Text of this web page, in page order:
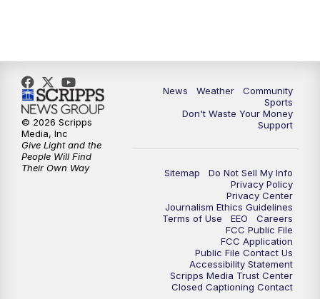
News Weather
Community
Sports
Don't Waste Your Money
Support
Sitemap
Do Not Sell My Info
Privacy Policy
Privacy Center
Journalism Ethics Guidelines
Terms of Use
EEO
Careers
FCC Public File
FCC Application
Public File Contact Us
Accessibility Statement
Scripps Media Trust Center
Closed Captioning Contact
© 2026 Scripps
Media, Inc
Give Light and the
People Will Find
Their Own Way